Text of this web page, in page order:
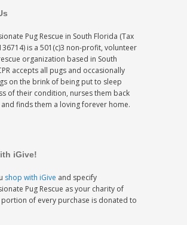
Pug Rescue in South Florida (Tax
is a 501(c)3 non-profit, volunteer
organization based in South
accepts all pugs and occasionally
on the brink of being put to sleep
of their condition, nurses them back
finds them a loving forever home.
iGive!
shop with iGive and specify
Pug Rescue as your charity of
portion of every purchase is donated to